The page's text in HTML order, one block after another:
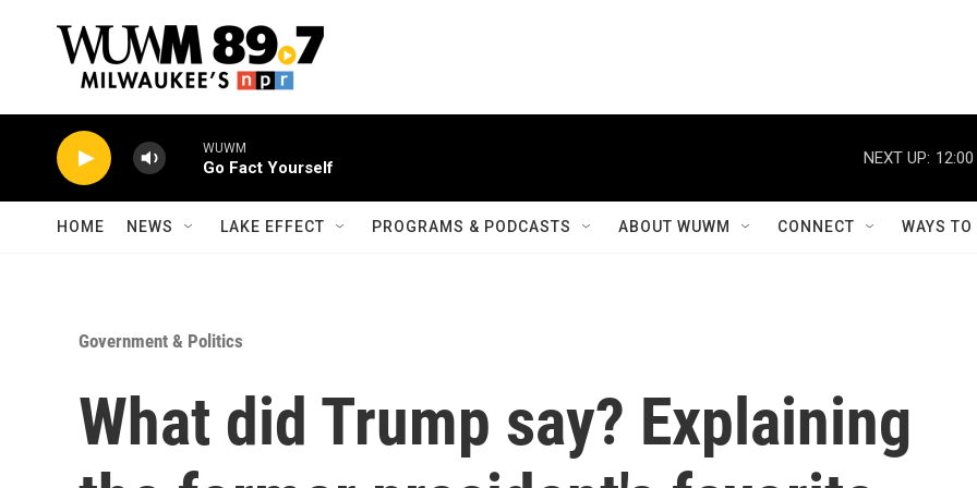
WUWM
Go Fact Yourself
NEXT UP:
HOME NEWS LAKE EFFECT PROGRAMS & PODCASTS ABOUT WUWM CONNECT WAYS
Government & Politics
What did Trump say? Explaining